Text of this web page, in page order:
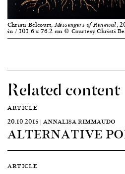
Christi Belcourt,Messengers of Renewal,
in / 101.6 x 76.2 cm © Courtesy Christi
Related content
ARTICLE
20.10.2015 | ANNALISA RIMMAUDO
ALTERNATIVE
ARTICLE